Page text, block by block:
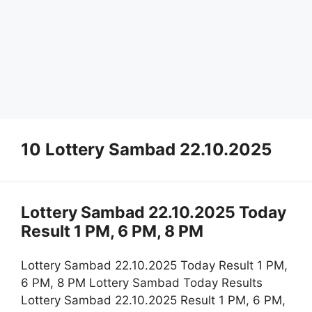
10 Lottery Sambad 22.10.2025
Lottery Sambad 22.10.2025 Today
Result 1 PM, 6 PM, 8 PM
Lottery Sambad 22.10.2025 Today Result 1 PM,
6 PM, 8 PM Lottery Sambad Today Results
Lottery Sambad 22.10.2025 Result 1 PM, 6 PM,